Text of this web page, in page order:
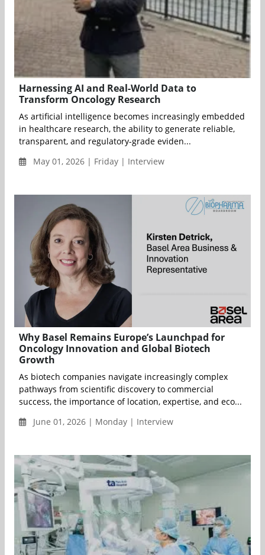
Harnessing AI and Real-World Data to
Transform Oncology Research
As artificial intelligence becomes increasingly embedded
in healthcare research, the ability to generate reliable,
transparent, and regulatory-grade eviden...
May 01, 2026 | Friday | Interview
Why Basel Remains Europe’s Launchpad for
Oncology Innovation and Global Biotech
Growth
As biotech companies navigate increasingly complex
pathways from scientific discovery to commercial
success, the importance of location, expertise, and eco...
June 01, 2026 | Monday | Interview